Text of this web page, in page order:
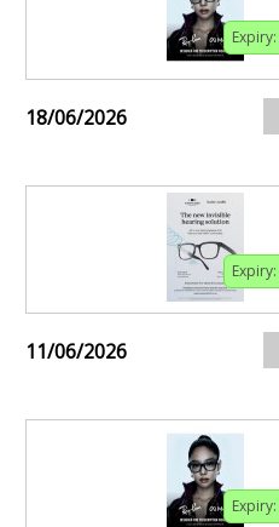
Expiry:
18/06/2026
Expiry:
11/06/2026
Expiry: